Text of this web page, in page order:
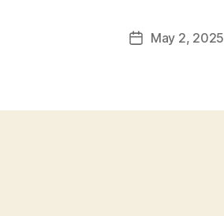
PostMay 2, 2025